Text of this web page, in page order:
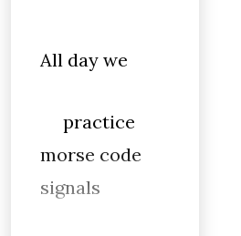
All day we
practice
morse code
signals